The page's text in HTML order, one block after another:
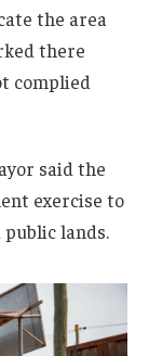
the area
there
complied
said the
exercise to
lands.